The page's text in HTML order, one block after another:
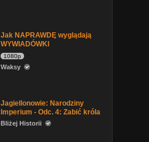
Jak NAPRAWDĘ wyglądają
WYWIADÓWKI
1080p
Waksy
Jagiellonowie: Narodziny
Imperium - Odc. 4: Zabić króla
Bliżej Historii